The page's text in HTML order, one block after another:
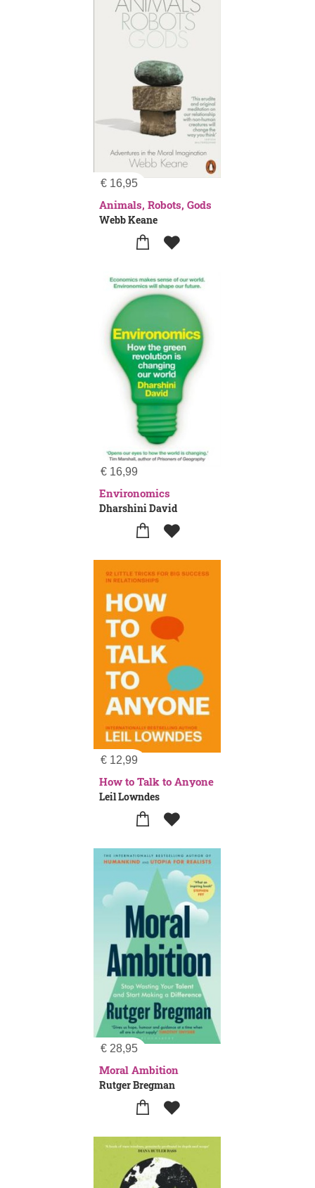
€ 16,95
Animals, Robots, Gods
Webb Keane
€ 16,99
Environomics
Dharshini David
€ 12,99
How to Talk to Anyone
Leil Lowndes
€ 28,95
Moral Ambition
Rutger Bregman